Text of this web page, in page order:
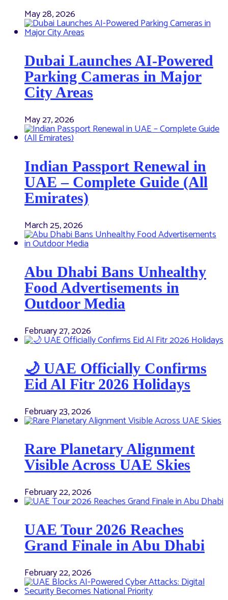
May 28, 2026
Dubai Launches AI-Powered
Parking Cameras in Major
City Areas
May 27, 2026
Indian Passport Renewal in
UAE – Complete Guide (All
Emirates)
March 25, 2026
Abu Dhabi Bans Unhealthy
Food Advertisements in
Outdoor Media
February 27, 2026
🌙 UAE Officially Confirms
Eid Al Fitr 2026 Holidays
February 23, 2026
Rare Planetary Alignment
Visible Across UAE Skies
February 22, 2026
UAE Tour 2026 Reaches
Grand Finale in Abu Dhabi
February 22, 2026